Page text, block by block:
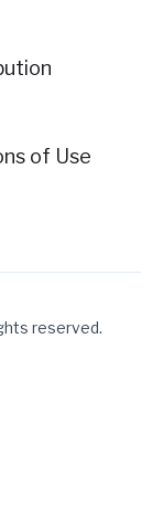
of Use
reserved.